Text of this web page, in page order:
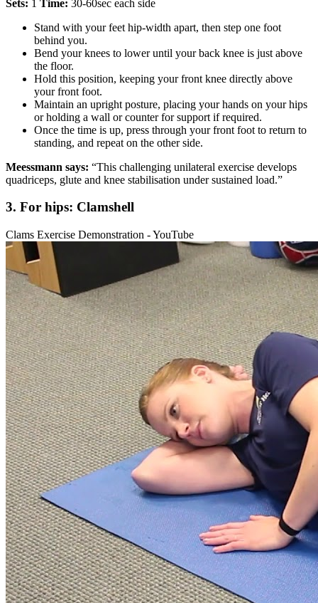
Sets: 1 Time: 30-60sec each side
Stand with your feet hip-width apart, then step one foot
behind you.
Bend your knees to lower until your back knee is just above
the floor.
Hold this position, keeping your front knee directly above
your front foot.
Maintain an upright posture, placing your hands on your hips
or holding a wall or counter for support if required.
Once the time is up, press through your front foot to return to
standing, and repeat on the other side.
Meessmann says: “This challenging unilateral exercise develops
quadriceps, glute and knee stabilisation under sustained load.”
3. For hips: Clamshell
Clams Exercise Demonstration - YouTube